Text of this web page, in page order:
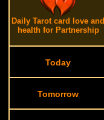
Daily Tarot card love and
health for Partnership
Today
Tomorrow